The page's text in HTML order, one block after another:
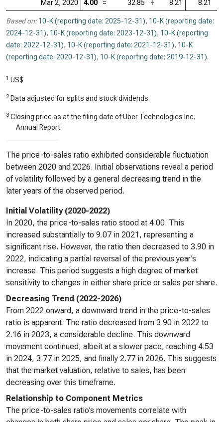
Mar 2, 2020
4.00 = 32.85 ÷ 8.21 8.21
Based on: 10-K (reporting date: 2025-12-31), 10-K (reporting date:
2024-12-31), 10-K (reporting date: 2023-12-31), 10-K (reporting
date: 2022-12-31), 10-K (reporting date: 2021-12-31), 10-K
(reporting date: 2020-12-31), 10-K (reporting date: 2019-12-31).
1 US$
2 Data adjusted for splits and stock dividends.
3 Closing price as at the filing date of Uber Technologies Inc.
Annual Report.
The price-to-sales ratio exhibited considerable fluctuation
between 2020 and 2026. Initial observations reveal a period
of volatility followed by a general decreasing trend in the
later years of the observed period.
Initial Volatility (2020-2022)
In 2020, the price-to-sales ratio stood at 4.00. This
increased substantially to 9.07 in 2021, representing a
significant rise. However, the ratio then decreased to 3.90 in
2022, indicating a partial reversal of the previous year’s
increase. This period suggests a high degree of market
sensitivity to changes in either share price or sales per share.
Decreasing Trend (2022-2026)
From 2022 onward, a downward trend in the price-to-sales
ratio is apparent. The ratio decreased from 3.90 in 2022 to
2.16 in 2023, a considerable decline. This downward
movement continued, albeit at a slower pace, reaching 4.53
in 2024, 3.77 in 2025, and finally 2.77 in 2026. This suggests
that the market valuation, relative to sales, has been
decreasing over this timeframe.
Relationship to Component Metrics
The price-to-sales ratio’s movements correlate with